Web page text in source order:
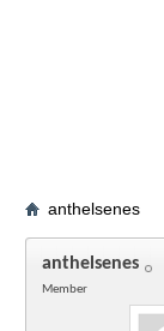
anthelsenes
anthelsenes
Member